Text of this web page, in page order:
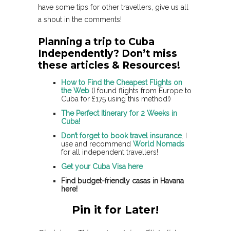
have some tips for other travellers, give us all
a shout in the comments!
Planning a trip to Cuba
Independently? Don’t miss
these articles & Resources!
How to Find the Cheapest Flights on
the Web (I found flights from Europe to
Cuba for £175 using this method!)
The Perfect Itinerary for 2 Weeks in
Cuba!
Don’t forget to book travel insurance. I
use and recommend World Nomads
for all independent travellers!
Get your Cuba Visa here
Find budget-friendly casas in Havana
here!
Pin it for Later!